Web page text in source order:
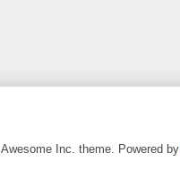
Awesome Inc. theme. Powered by